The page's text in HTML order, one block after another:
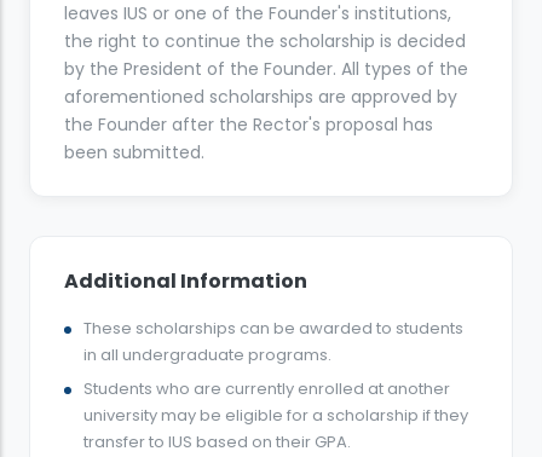
leaves IUS or one of the Founder's institutions,
the right to continue the scholarship is decided
by the President of the Founder. All types of the
aforementioned scholarships are approved by
the Founder after the Rector's proposal has
been submitted.
Additional Information
These scholarships can be awarded to students
in all undergraduate programs.
Students who are currently enrolled at another
university may be eligible for a scholarship if they
transfer to IUS based on their GPA.